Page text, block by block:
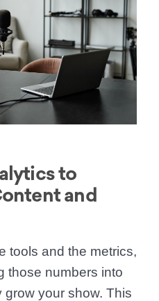
to
and
tools and the metrics,
those numbers into
your show. This